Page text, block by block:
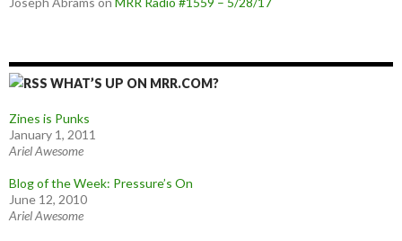
WHAT’S UP ON MRR.COM?
Zines is Punks
January 1, 2011
Ariel Awesome
Blog of the Week: Pressure’s On
June 12, 2010
Ariel Awesome